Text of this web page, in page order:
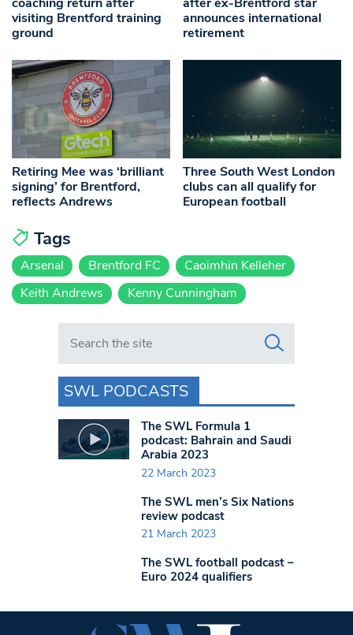
visiting Brentford training
ground
announces international
retirement
Retiring Mee was ‘brilliant
signing’ for Brentford,
reflects Andrews
Three South West London
clubs can all qualify for
European football
Tags
Arsenal Brentford FC
Caoimhin Kelleher
Keith Andrews
Kenny Cunningham
Search in https://www.swlondoner.co.uk/
SWL PODCASTS
The SWL Formula 1
podcast: Bahrain and Saudi
Arabia 2023
22 March 2023
The SWL men’s Six Nations
review podcast
21 March 2023
The SWL football podcast –
Euro 2024 qualifiers